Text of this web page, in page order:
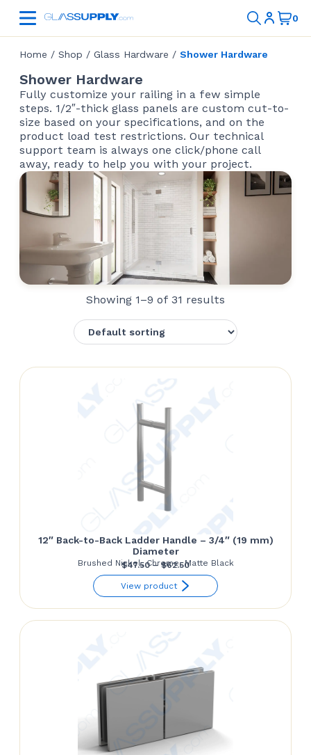
Home / Shop / Glass Hardware / Shower Hardware
Shower Hardware
Fully customize your railing in a few simple
steps. 1/2″-thick glass panels are custom cut-to-
size based on your specifications, and on the
product load test restrictions. Our technical
support team is always one click/phone call
away, ready to help you with your project.
Showing 1–9 of 31 results
12″ Back-to-Back Ladder Handle – 3/4″ (19 mm)
Diameter
Brushed Nickel, Chrome, Matte Black
$47.50 – $62.50Price
range:
through
View product